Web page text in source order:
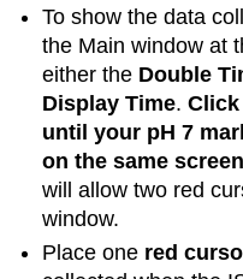
To show the data
the Main window at
either the Double
Display Time.Click
until your pH 7
on the same screen
will allow two red
window.
Place one red